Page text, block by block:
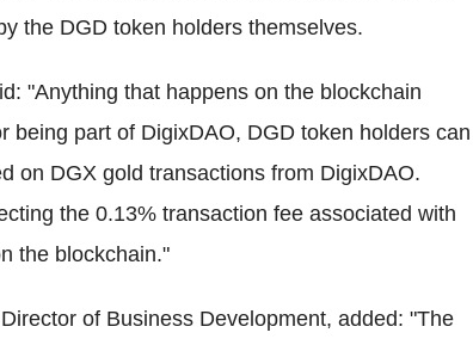
the DGD token holders themselves.
"Anything that happens on the blockchain
being part of DigixDAO, DGD token holders can
on DGX gold transactions from DigixDAO.
the 0.13% transaction fee associated with
the blockchain."
of Business Development, added: "The